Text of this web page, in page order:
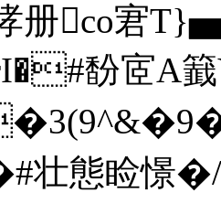
co宭T}▅
馚宧A
壮態睑憬